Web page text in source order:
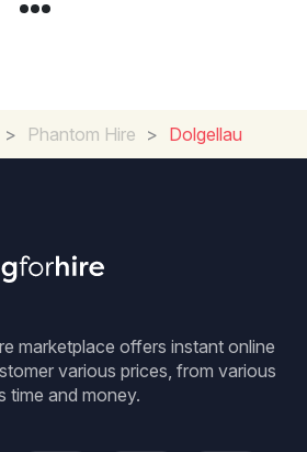
> Phantom Hire > Dolgellau
marketplace offers instant online
various prices, from various
time and money.